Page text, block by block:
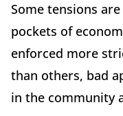
Some tensions
pockets of
enforced more
than others, bad
in the community